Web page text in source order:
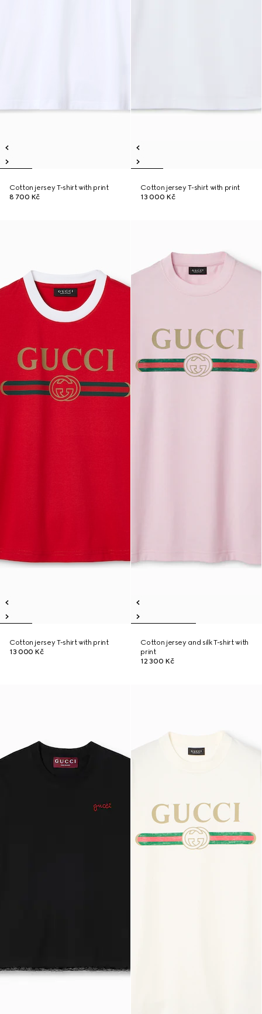
Cotton jersey T-shirt with print
8 700 Kč
Cotton jersey T-shirt with print
13 000 Kč
Cotton jersey T-shirt with print
13 000 Kč
Cotton jersey and silk T-shirt with
print
12 300 Kč